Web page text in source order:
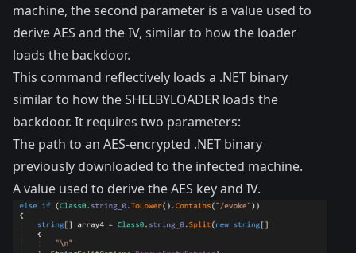
machine, the second parameter is a value used to
derive AES and the IV, similar to how the loader
loads the backdoor.
This command reflectively loads a .NET binary
similar to how the SHELBYLOADER loads the
backdoor. It requires two parameters:
The path to an AES-encrypted .NET binary
previously downloaded to the infected machine.
A value used to derive the AES key and IV.